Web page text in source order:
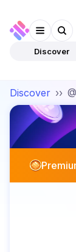
Discover
Discover ››